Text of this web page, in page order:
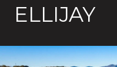
ELLIJAY